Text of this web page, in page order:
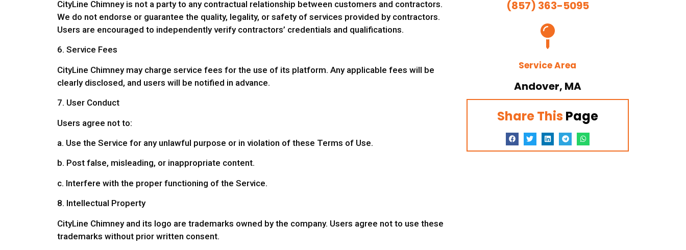
CityLine Chimney is not a party to any contractual relationship between customers and contractors.
We do not endorse or guarantee the quality, legality, or safety of services provided by contractors.
Users are encouraged to independently verify contractors’ credentials and qualifications.
6. Service Fees
CityLine Chimney may charge service fees for the use of its platform. Any applicable fees will be
clearly disclosed, and users will be notified in advance.
7. User Conduct
Users agree not to:
a. Use the Service for any unlawful purpose or in violation of these Terms of Use.
b. Post false, misleading, or inappropriate content.
c. Interfere with the proper functioning of the Service.
8. Intellectual Property
CityLine Chimney and its logo are trademarks owned by the company. Users agree not to use these
trademarks without prior written consent.
(857) 363-5095
Service Area
Andover, MA
Share This Page